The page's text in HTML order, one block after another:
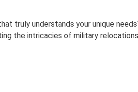
truly understands your unique
the intricacies of military